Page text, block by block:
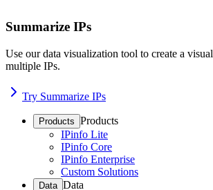
Summarize IPs
Use our data visualization tool to create a
multiple IPs.
Try Summarize IPs
Products Products
IPinfo Lite
IPinfo Core
IPinfo Enterprise
Custom Solutions
Data Data